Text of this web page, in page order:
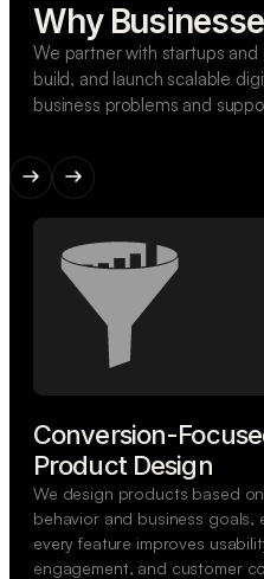
Why
We partner with startups
build, and launch scalable
business problems and
Conversion-
Product Design
We design products based
behavior and business goals,
every feature improves
engagement, and customer